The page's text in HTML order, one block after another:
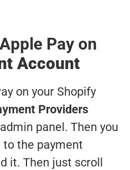
Pay on
Account
on your Shopify
Providers
panel. Then you
to the payment
it. Then just scroll